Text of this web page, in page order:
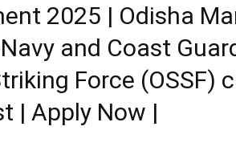
2025 | Odisha
and Coast
Force (OSSF)
| Apply Now |